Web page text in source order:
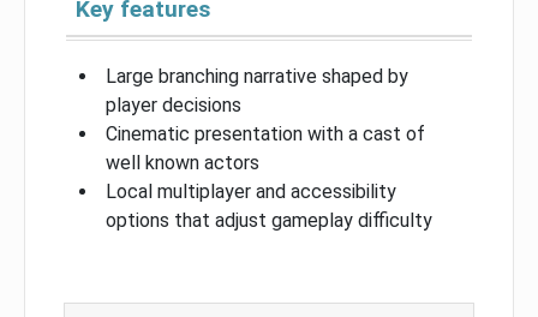
Key features
Large branching narrative shaped by
player decisions
Cinematic presentation with a cast of
well known actors
Local multiplayer and accessibility
options that adjust gameplay difficulty